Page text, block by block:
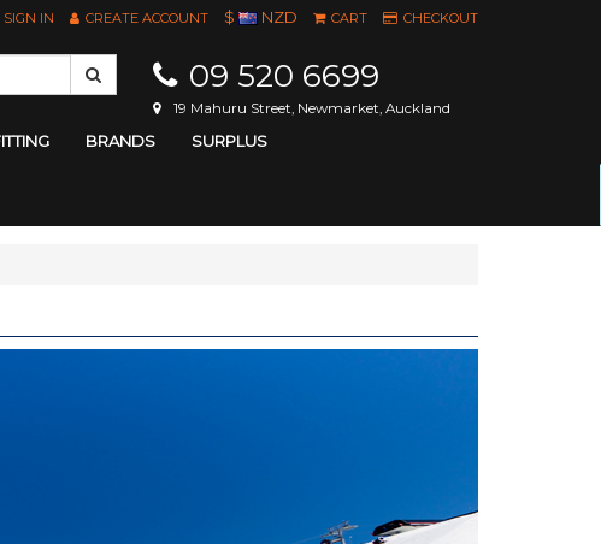
SIGN IN CREATE ACCOUNT $ NZD CART CHECKOUT
09 520 6699
19 Mahuru Street, Newmarket, Auckland
BRANDS SURPLUS